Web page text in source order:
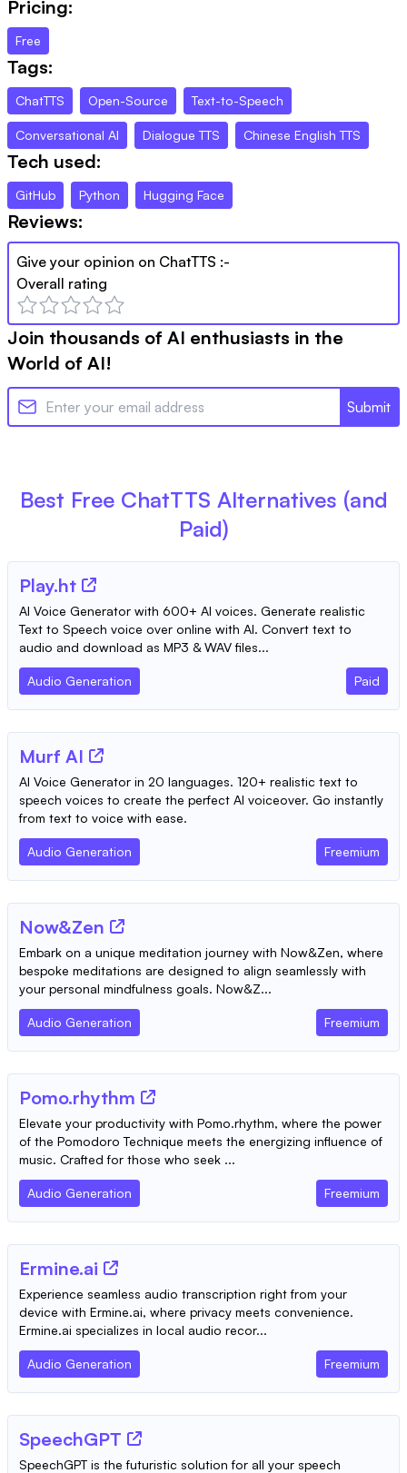
Pricing:
Free
Tags:
ChatTTS Open-Source Text-to-Speech
Conversational AI Dialogue TTS Chinese English TTS
Tech used:
GitHub Python Hugging Face
Reviews:
Give your opinion on ChatTTS :-
Overall rating
Join thousands of AI enthusiasts in the
World of AI!
Submit
Best Free ChatTTS Alternatives (and
Paid)
Play.ht
AI Voice Generator with 600+ AI voices. Generate realistic
Text to Speech voice over online with AI. Convert text to
audio and download as MP3 & WAV files...
Audio Generation Paid
Murf AI
AI Voice Generator in 20 languages. 120+ realistic text to
speech voices to create the perfect AI voiceover. Go instantly
from text to voice with ease.
Audio Generation Freemium
Now&Zen
Embark on a unique meditation journey with Now&Zen, where
bespoke meditations are designed to align seamlessly with
your personal mindfulness goals. Now&Z...
Audio Generation Freemium
Pomo.rhythm
Elevate your productivity with Pomo.rhythm, where the power
of the Pomodoro Technique meets the energizing influence of
music. Crafted for those who seek ...
Audio Generation Freemium
Ermine.ai
Experience seamless audio transcription right from your
device with Ermine.ai, where privacy meets convenience.
Ermine.ai specializes in local audio recor...
Audio Generation Freemium
SpeechGPT
SpeechGPT is the futuristic solution for all your speech